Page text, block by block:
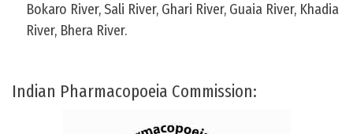
Bokaro River, Sali River, Ghari River, Guaia River, Khadia
River, Bhera River.
Indian Pharmacopoeia Commission: